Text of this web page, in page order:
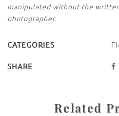
manipulated without the
photographer.
CATEGORIES
SHARE
Related